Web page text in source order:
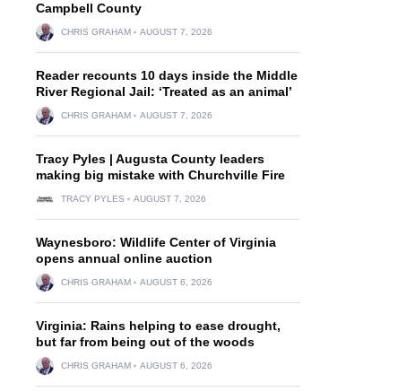
Campbell County
CHRIS GRAHAM AUGUST 7, 2026
Reader recounts 10 days inside the Middle
River Regional Jail: ‘Treated as an animal’
CHRIS GRAHAM AUGUST 7, 2026
Tracy Pyles | Augusta County leaders
making big mistake with Churchville Fire
TRACY PYLES AUGUST 7, 2026
Waynesboro: Wildlife Center of Virginia
opens annual online auction
CHRIS GRAHAM AUGUST 6, 2026
Virginia: Rains helping to ease drought,
but far from being out of the woods
CHRIS GRAHAM AUGUST 6, 2026